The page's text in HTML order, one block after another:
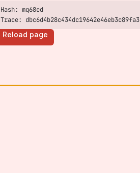
Trace: dbc6d4b28c434dc19642e46eb3c89fa3
Reload page